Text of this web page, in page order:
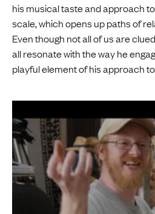
his musical taste and approach
scale, which opens up paths of
Even though not all of us are
all resonate with the way he
playful element of his approach